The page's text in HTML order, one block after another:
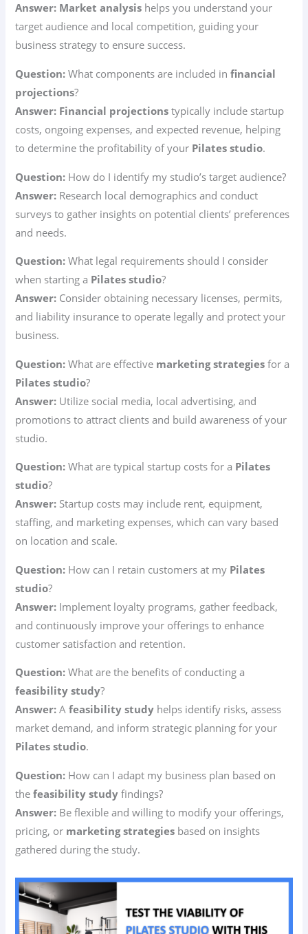
Answer: Market analysis helps you understand your
target audience and local competition, guiding your
business strategy to ensure success.
Question: What components are included infinancial
projections?
Answer: Financial projections typically include startup
costs, ongoing expenses, and expected revenue, helping
to determine the profitability of your Pilates studio.
Question: How do I identify my studio’s target audience?
Answer: Research local demographics and conduct
surveys to gather insights on potential clients’ preferences
and needs.
Question: What legal requirements should I consider
when starting a Pilates studio?
Answer: Consider obtaining necessary licenses, permits,
and liability insurance to operate legally and protect your
business.
Question: What are effective marketing strategies for a
Pilates studio?
Answer: Utilize social media, local advertising, and
promotions to attract clients and build awareness of your
studio.
Question: What are typical startup costs for a Pilates
studio?
Answer: Startup costs may include rent, equipment,
staffing, and marketing expenses, which can vary based
on location and scale.
Question: How can I retain customers at my Pilates
studio?
Answer: Implement loyalty programs, gather feedback,
and continuously improve your offerings to enhance
customer satisfaction and retention.
Question: What are the benefits of conducting a
feasibility study?
Answer: Afeasibility study helps identify risks, assess
market demand, and inform strategic planning for your
Pilates studio.
Question: How can I adapt my business plan based on
thefeasibility study findings?
Answer: Be flexible and willing to modify your offerings,
pricing, or marketing strategies based on insights
gathered during the study.